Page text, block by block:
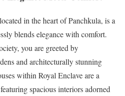
in the heart of Panchkula, is a
blends elegance with comfort.
you are greeted by
and architecturally stunning
within Royal Enclave are a
spacious interiors adorned